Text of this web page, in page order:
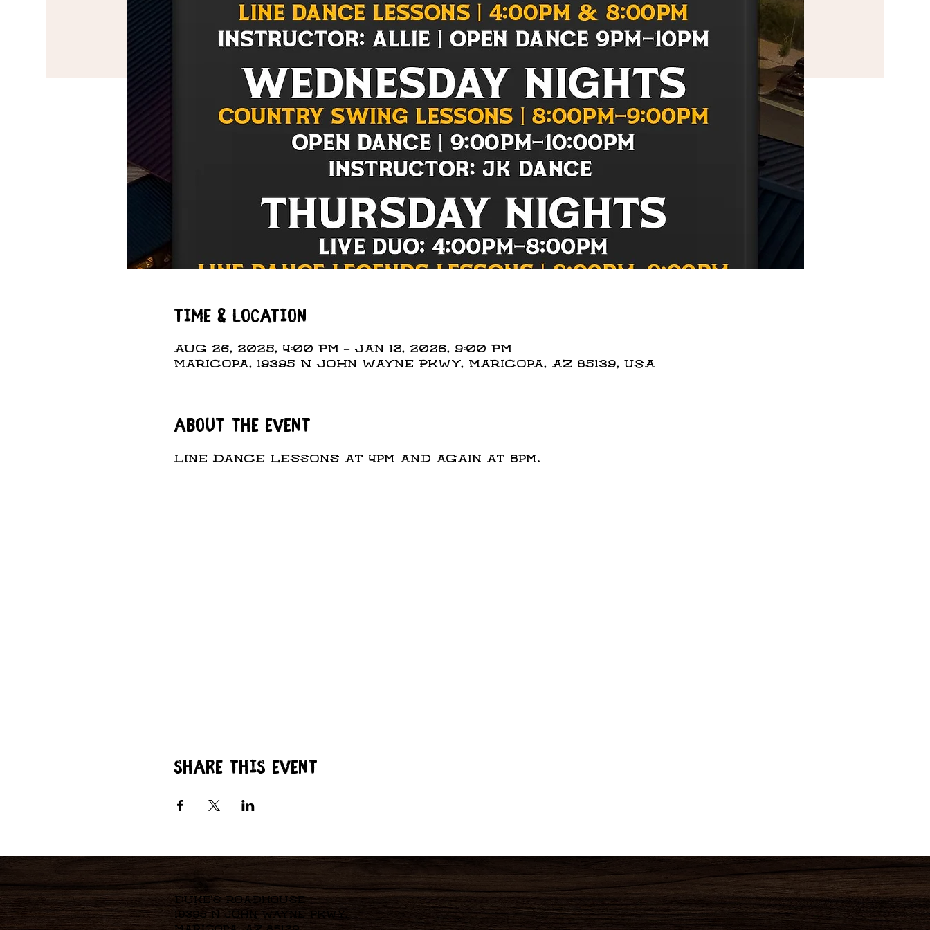
Time & Location
Aug 26, 2025, 4:00 PM – Jan 13, 2026, 9:00 PM
Maricopa, 19395 N John Wayne Pkwy, Maricopa, AZ 85139, USA
About the event
Line Dance Lessons at 4pm and again at 8pm.
Share this event
Duke's Roadhouse
19395 N John Wayne Pkwy,